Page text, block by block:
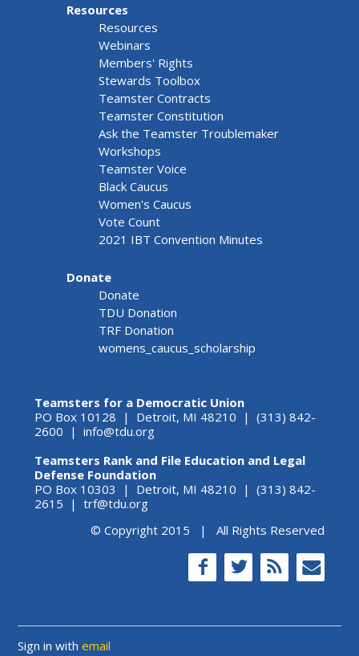
Resources
Resources
Webinars
Members' Rights
Stewards Toolbox
Teamster Contracts
Teamster Constitution
Ask the Teamster Troublemaker
Workshops
Teamster Voice
Black Caucus
Women's Caucus
Vote Count
2021 IBT Convention Minutes
Donate
Donate
TDU Donation
TRF Donation
womens_caucus_scholarship
Teamsters for a Democratic Union
PO Box 10128 | Detroit, MI 48210 | (313) 842-
2600 | info@tdu.org
Teamsters Rank and File Education and Legal
Defense Foundation
PO Box 10303 | Detroit, MI 48210 | (313) 842-
2615 | trf@tdu.org
© Copyright 2015 | All Rights Reserved
Sign in withemail